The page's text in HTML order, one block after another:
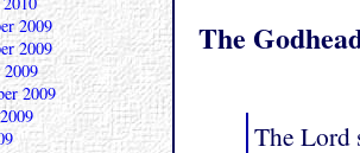
The
The Lord
2009
2009
2009
2009